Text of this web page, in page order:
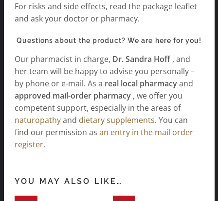
For risks and side effects, read the package leaflet
and ask your doctor or pharmacy.
Questions about the product? We are here for you!
Our pharmacist in charge, Dr. Sandra Hoff, and
her team will be happy to advise you personally –
by phone or e-mail. As a real local pharmacyand
approved mail-order pharmacy , we offer you
competent support, especially in the areas of
naturopathyand dietary supplements. You can
find our permission as an entry in the mail order
register.
YOU MAY ALSO LIKE…